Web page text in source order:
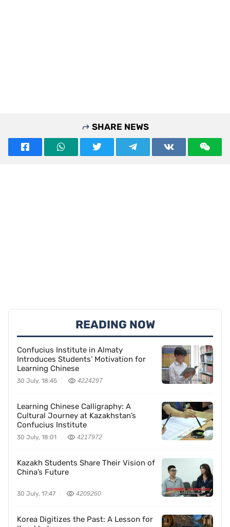
SHARE NEWS
READING NOW
Confucius Institute in Almaty
Introduces Students’ Motivation for
Learning Chinese
30 July, 18:45 4224297
Learning Chinese Calligraphy: A
Cultural Journey at Kazakhstan’s
Confucius Institute
30 July, 18:01 4217972
Kazakh Students Share Their Vision of
China’s Future
30 July, 17:47 4209260
Korea Digitizes the Past: A Lesson for